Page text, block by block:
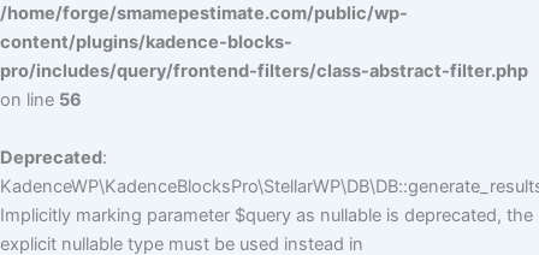
/home/forge/smamepestimate.com/public/wp-
content/plugins/kadence-blocks-
pro/includes/query/frontend-filters/class-abstract-filter.php
on line 56
Deprecated:
Implicitly marking parameter $query as nullable is deprecated, the
explicit nullable type must be used instead in